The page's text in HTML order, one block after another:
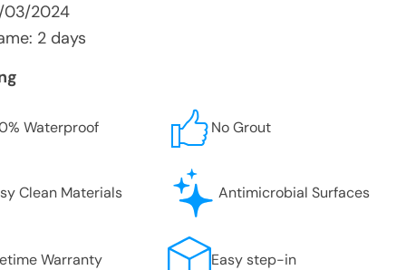
03/2024
2 days
Waterproof No Grout
Clean Materials Antimicrobial Surfaces
Warranty Easy step-in